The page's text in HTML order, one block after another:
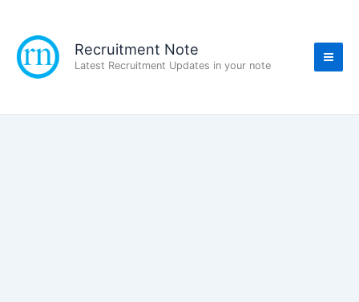
content
Recruitment Note
Latest Recruitment Updates in your note